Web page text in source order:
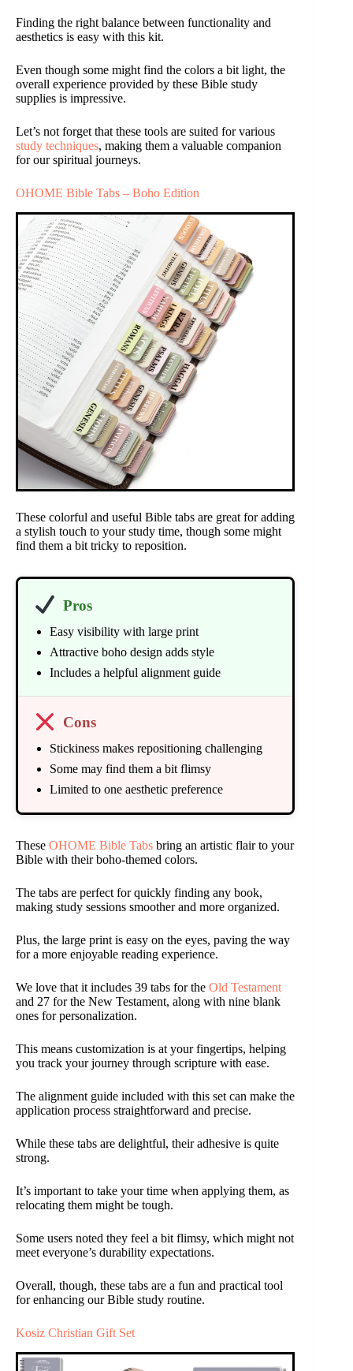
Finding the right balance between functionality and
aesthetics is easy with this kit.
Even though some might find the colors a bit light, the
overall experience provided by these Bible study
supplies is impressive.
Let’s not forget that these tools are suited for various
study techniques, making them a valuable companion
for our spiritual journeys.
OHOME Bible Tabs – Boho Edition
These colorful and useful Bible tabs are great for adding
a stylish touch to your study time, though some might
find them a bit tricky to reposition.
Pros
Easy visibility with large print
Attractive boho design adds style
Includes a helpful alignment guide
Cons
Stickiness makes repositioning challenging
Some may find them a bit flimsy
Limited to one aesthetic preference
These OHOME Bible Tabs bring an artistic flair to your
Bible with their boho-themed colors.
The tabs are perfect for quickly finding any book,
making study sessions smoother and more organized.
Plus, the large print is easy on the eyes, paving the way
for a more enjoyable reading experience.
We love that it includes 39 tabs for the Old Testament
and 27 for the New Testament, along with nine blank
ones for personalization.
This means customization is at your fingertips, helping
you track your journey through scripture with ease.
The alignment guide included with this set can make the
application process straightforward and precise.
While these tabs are delightful, their adhesive is quite
strong.
It’s important to take your time when applying them, as
relocating them might be tough.
Some users noted they feel a bit flimsy, which might not
meet everyone’s durability expectations.
Overall, though, these tabs are a fun and practical tool
for enhancing our Bible study routine.
Kosiz Christian Gift Set